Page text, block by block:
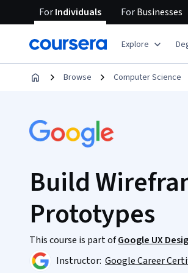
ForIndividuals ForBusinesses
Explore
Browse Computer Science
Build
Prototypes
This course is part ofGoogle UX
Instructor: Google Career